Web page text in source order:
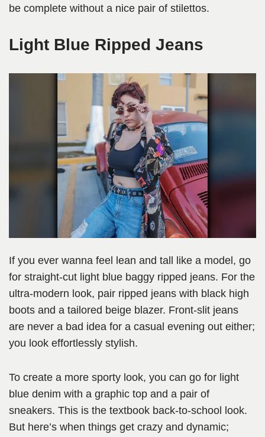
be complete without a nice pair of stilettos.
Light Blue Ripped Jeans
If you ever wanna feel lean and tall like a model, go
for straight-cut light blue baggy ripped jeans. For the
ultra-modern look, pair ripped jeans with black high
boots and a tailored beige blazer. Front-slit jeans
are never a bad idea for a casual evening out either;
you look effortlessly stylish.
To create a more sporty look, you can go for light
blue denim with a graphic top and a pair of
sneakers. This is the textbook back-to-school look.
But here’s when things get crazy and dynamic;